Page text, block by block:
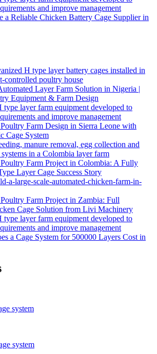
a Reliable Chicken Battery Cage Supplier in
Layer Farm Solution in Nigeria |
Equipment & Farm Design
Farm Design in Sierra Leone with
Cage System
Farm Project in Colombia: A Fully
Layer Cage Success Story
Farm Project in Zambia: Full
Cage Solution from Livi Machinery
a Cage System for 500000 Layers Cost in
system
system